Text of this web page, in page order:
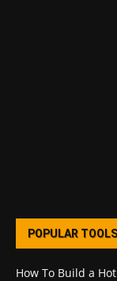
POPULAR
How To Build a